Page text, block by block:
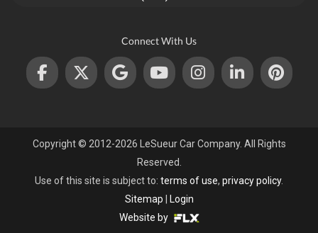
Connect With Us
Copyright © 2012-2026 LeSueur Car Company. All Rights
Reserved.
Use of this site is subject to: terms of use, privacy policy.
Sitemap
Login
Website by